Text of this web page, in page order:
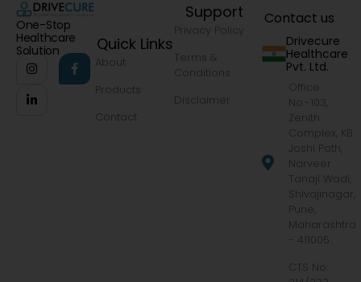
One-Stop
Healthcare
Solution
Quick Links
About
Products
Contact
Support
Privacy Policy
Terms &
Conditions
Disclaimer
Contact us
Drivecure
Healthcare
Pvt. Ltd.
Office
No.-103,
Zenith
Complex, KB
Joshi Path,
Narveer
Tanaji Wadi,
Shivajinagar,
Pune,
Maharashtra
- 411005
CTS No.